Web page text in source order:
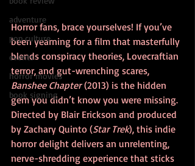
adventure
pop culture
events
horror movies
book signing
Horror fans, brace yourselves! If you’ve
been yearning for a film that masterfully
blends conspiracy theories, Lovecraftian
terror, and gut-wrenching scares,
Banshee Chapter (2013) is the hidden
gem you didn’t know you were missing.
Directed by Blair Erickson and produced
by Zachary Quinto (Star Trek), this indie
horror delight delivers an unrelenting,
nerve-shredding experience that sticks